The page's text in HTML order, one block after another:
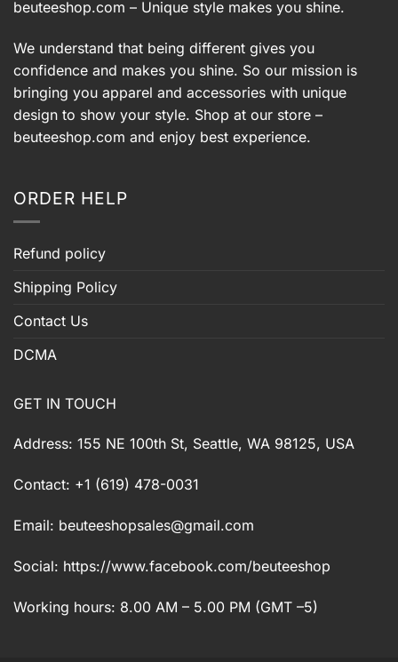
beuteeshop.com – Unique style makes you shine.
We understand that being different gives you
confidence and makes you shine. So our mission is
bringing you apparel and accessories with unique
design to show your style. Shop at our store –
beuteeshop.com and enjoy best experience.
ORDER HELP
Refund policy
Shipping Policy
Contact Us
DCMA
GET IN TOUCH
Address: 155 NE 100th St, Seattle, WA 98125, USA
Contact: +1 (619) 478-0031
Email: beuteeshopsales@gmail.com
Social: https://www.facebook.com/beuteeshop
Working hours: 8.00 AM – 5.00 PM (GMT –5)